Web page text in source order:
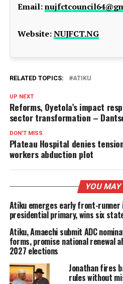
Email:
Website:NUJFCT.NG
RELATED TOPICS: ATIKU
UP NEXT
Reforms, Oyetola’s impact
sector transformation –
DON'T MISS
Plateau Hospital denies
workers abduction plot
YOU
Atiku emerges early front-runner
presidential primary, wins six
Atiku, Amaechi submit ADC
forms, promise national renewal
2027 elections
Jonathan fires
rules without